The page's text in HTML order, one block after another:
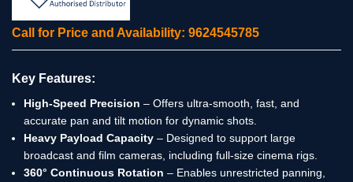
Call for Price and Availability: 9624545785
Key Features:
High-Speed Precision – Offers ultra-smooth, fast, and
accurate pan and tilt motion for dynamic shots.
Heavy Payload Capacity – Designed to support large
broadcast and film cameras, including full-size cinema rigs.
360° Continuous Rotation – Enables unrestricted panning,